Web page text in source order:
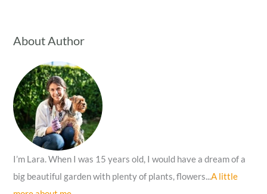
c
o
r
:
About Author
I’m Lara. When I was 15 years old, I would have a dream of a
big beautiful garden with plenty of plants, flowers...A little